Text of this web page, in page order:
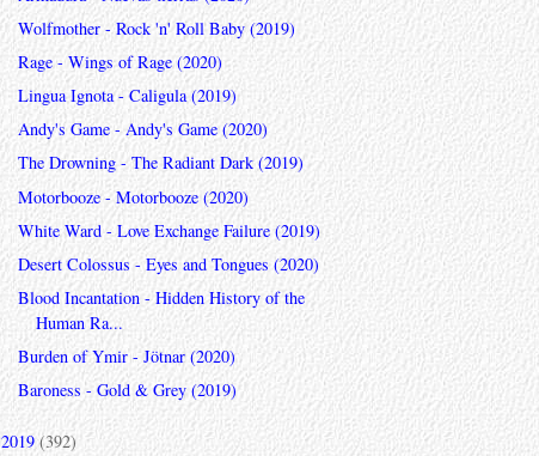
Wolfmother - Rock 'n' Roll Baby (2019)
Rage - Wings of Rage (2020)
Lingua Ignota - Caligula (2019)
Andy's Game - Andy's Game (2020)
The Drowning - The Radiant Dark (2019)
Motorbooze - Motorbooze (2020)
White Ward - Love Exchange Failure (2019)
Desert Colossus - Eyes and Tongues (2020)
Blood Incantation - Hidden History of the
Human Ra...
Burden of Ymir - Jötnar (2020)
Baroness - Gold & Grey (2019)
2019 (392)